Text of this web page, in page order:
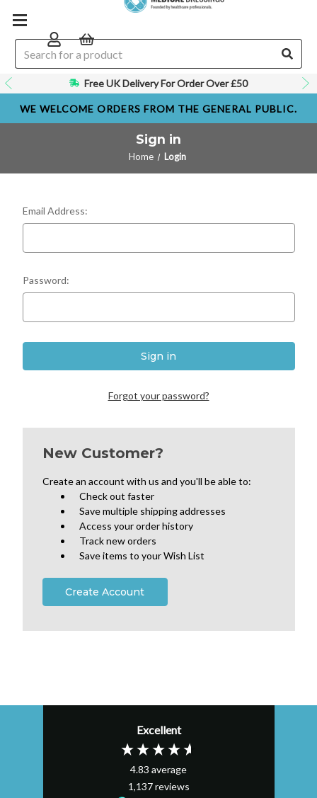
Free UK Delivery For Order Over £50
WE WELCOME ORDERS FROM THE GENERAL PUBLIC.
Sign in
Home Login
Email Address:
Password:
Forgot your password?
New Customer?
Create an account with us and you'll be able to:
Check out faster
Save multiple shipping addresses
Access your order history
Track new orders
Save items to your Wish List
Create Account
Excellent
4.83 average
1,137reviews